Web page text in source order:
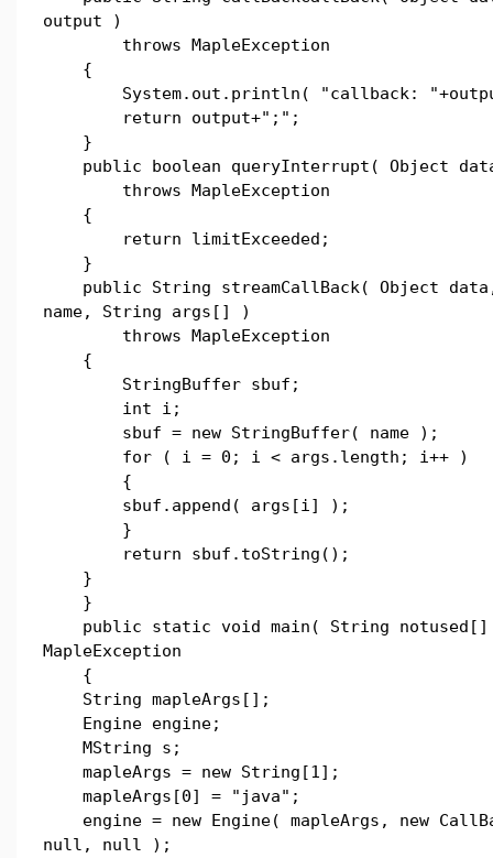
output )
throws MapleException
{
System.out.println( "callback:
return output+";";
}
public boolean queryInterrupt( Object
throws MapleException
{
return limitExceeded;
}
public String streamCallBack( Object
name, String args[] )
throws MapleException
{
StringBuffer sbuf;
int i;
sbuf = new StringBuffer( name );
for ( i = 0; i < args.length; i++ )
{
sbuf.append( args[i] );
}
return sbuf.toString();
}
}
public static void main( String notused[]
MapleException
{
String mapleArgs[];
Engine engine;
MString s;
mapleArgs = new String[1];
mapleArgs[0] = "java";
engine = new Engine( mapleArgs, new
null, null );